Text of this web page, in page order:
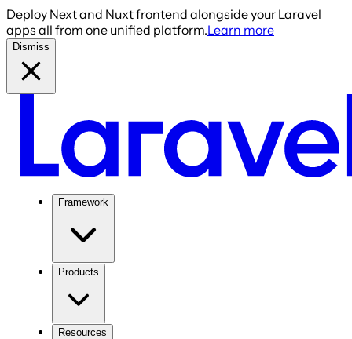
Deploy Next and Nuxt frontend alongside your Laravel
apps all from one unified platform.Learn more
Dismiss
Framework
Products
Resources